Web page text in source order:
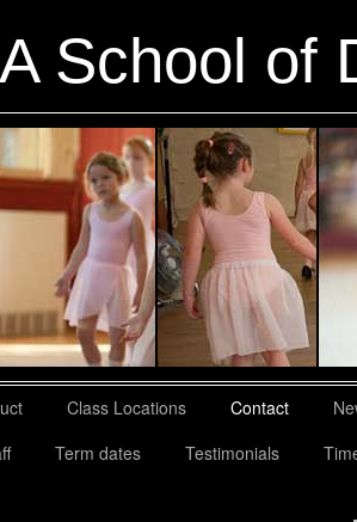
School of
Class Locations Contact
Term dates Testimonials